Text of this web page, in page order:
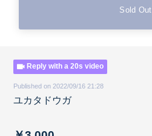
Sold Out
Reply with a 20s video
Published on 2022/09/16 21:28
ユカタドウガ